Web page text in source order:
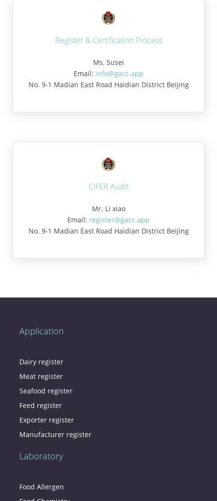
Register & Certification Process
Ms. Susei
Email: info@gacc.app
No. 9-1 Madian East Road Haidian District Beijing
CIFER Audit
Mr. Li xiao
Email: register@gacc.app
No. 9-1 Madian East Road Haidian District Beijing
Application
Dairy register
Meat register
Seafood register
Feed register
Exporter register
Manufacturer register
Laboratory
Food Allergen